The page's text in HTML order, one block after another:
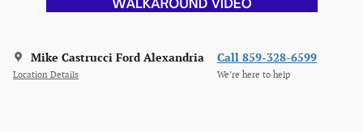
Mike Castrucci Ford Alexandria
Location Details
Call 859-328-6599
We’re here to help